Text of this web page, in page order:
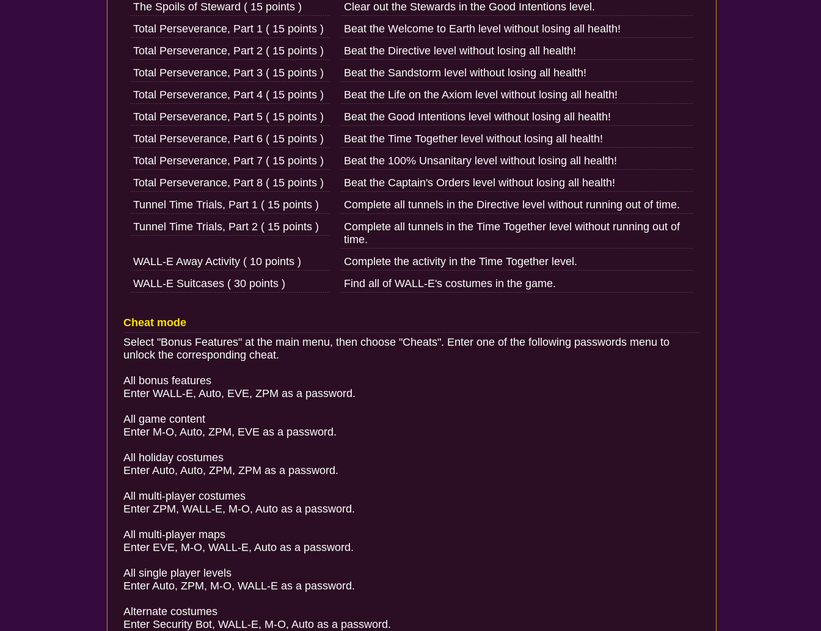
The Spoils of Steward ( 15 points )
Clear out the Stewards in the Good Intentions level.
Total Perseverance, Part 1 ( 15 points )
Beat the Welcome to Earth level without losing all health!
Total Perseverance, Part 2 ( 15 points )
Beat the Directive level without losing all health!
Total Perseverance, Part 3 ( 15 points )
Beat the Sandstorm level without losing all health!
Total Perseverance, Part 4 ( 15 points )
Beat the Life on the Axiom level without losing all health!
Total Perseverance, Part 5 ( 15 points )
Beat the Good Intentions level without losing all health!
Total Perseverance, Part 6 ( 15 points )
Beat the Time Together level without losing all health!
Total Perseverance, Part 7 ( 15 points )
Beat the 100% Unsanitary level without losing all health!
Total Perseverance, Part 8 ( 15 points )
Beat the Captain's Orders level without losing all health!
Tunnel Time Trials, Part 1 ( 15 points )
Complete all tunnels in the Directive level without running out of time.
Tunnel Time Trials, Part 2 ( 15 points )
Complete all tunnels in the Time Together level without running out of
time.
WALL-E Away Activity ( 10 points )
Complete the activity in the Time Together level.
WALL-E Suitcases ( 30 points )
Find all of WALL-E's costumes in the game.
Cheat mode
Select "Bonus Features" at the main menu, then choose "Cheats". Enter one of the following passwords menu to
unlock the corresponding cheat.
All bonus features
Enter WALL-E, Auto, EVE, ZPM as a password.
All game content
Enter M-O, Auto, ZPM, EVE as a password.
All holiday costumes
Enter Auto, Auto, ZPM, ZPM as a password.
All multi-player costumes
Enter ZPM, WALL-E, M-O, Auto as a password.
All multi-player maps
Enter EVE, M-O, WALL-E, Auto as a password.
All single player levels
Enter Auto, ZPM, M-O, WALL-E as a password.
Alternate costumes
Enter Security Bot, WALL-E, M-O, Auto as a password.